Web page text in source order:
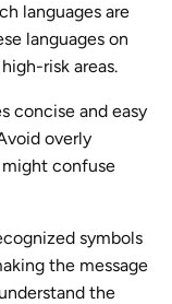
languages are
languages on
risk areas.
concise and easy
overly
confuse
symbols
the message
the